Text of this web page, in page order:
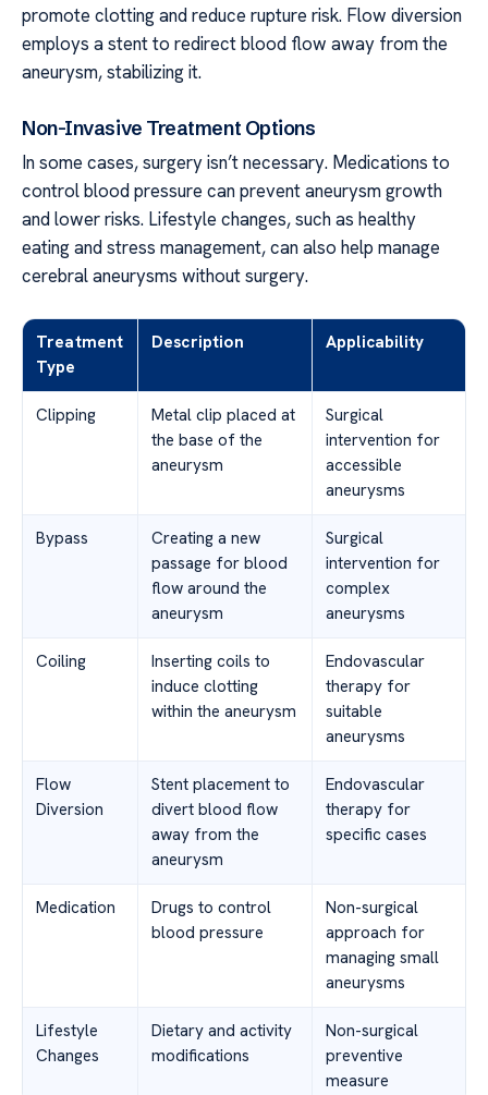
promote clotting and reduce rupture risk. Flow diversion
employs a stent to redirect blood flow away from the
aneurysm, stabilizing it.
Non-Invasive Treatment Options
In some cases, surgery isn’t necessary. Medications to
control blood pressure can prevent aneurysm growth
and lower risks. Lifestyle changes, such as healthy
eating and stress management, can also help manage
cerebral aneurysms without surgery.
Treatment
Type
Description Applicability
Clipping
Metal clip placed at
the base of the
aneurysm
Surgical
intervention for
accessible
aneurysms
Bypass
Creating a new
passage for blood
flow around the
aneurysm
Surgical
intervention for
complex
aneurysms
Coiling
Inserting coils to
induce clotting
within the aneurysm
Endovascular
therapy for
suitable
aneurysms
Flow
Diversion
Stent placement to
divert blood flow
away from the
aneurysm
Endovascular
therapy for
specific cases
Medication
Drugs to control
blood pressure
Non-surgical
approach for
managing small
aneurysms
Lifestyle
Changes
Dietary and activity
modifications
Non-surgical
preventive
measure